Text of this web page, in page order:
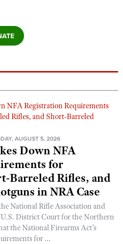
Program
/ Conservation Scholarship
Cooperative Program
AUGUST 5, 2026
Down NFA
for
Barreled Rifles, and
in NRA Case
National Rifle Association and
District Court for the Northern
the National Firearms Act’s
for ...